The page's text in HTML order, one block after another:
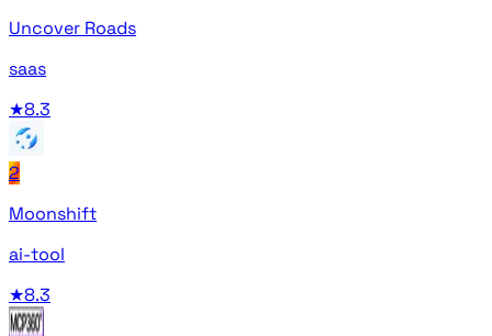
Uncover Roads
saas
★8.3
2
Moonshift
ai-tool
★8.3